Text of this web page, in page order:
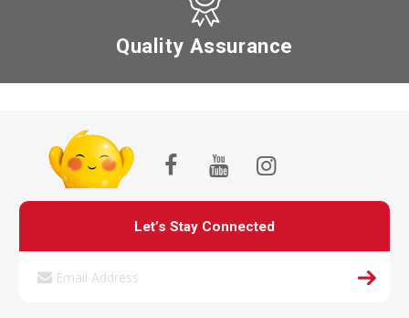
Quality Assurance
Let’s Stay Connected